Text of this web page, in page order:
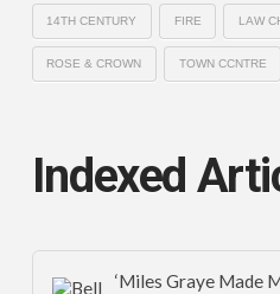
14TH CENTURY FIRE LAW
ROSE & CROWN TOWN CCNTRE
Indexed
‘Miles Graye Made